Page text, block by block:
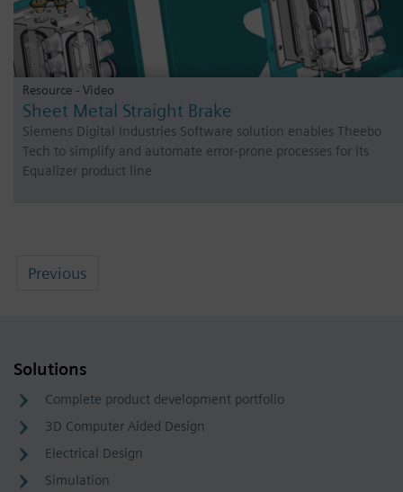
Resource - Video
Sheet Metal Straight Brake
Siemens Digital Industries Software solution enables Theebo
Tech to simplify and automate error-prone processes for its
Equalizer product line
Previous
Solutions
Complete product development portfolio
3D Computer Aided Design
Electrical Design
Simulation